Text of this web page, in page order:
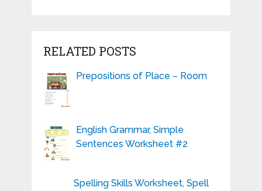
RELATED POSTS
Prepositions of Place – Room
English Grammar, Simple
Sentences Worksheet #2
Spelling Skills Worksheet, Spell